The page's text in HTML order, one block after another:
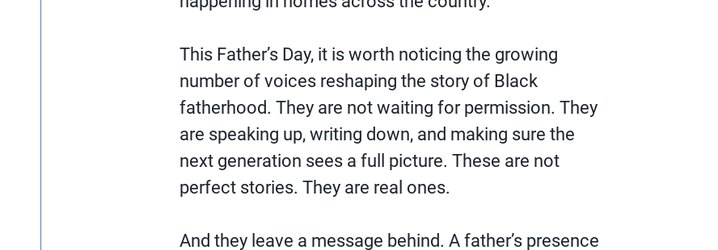
This Father’s Day, it is worth noticing the growing
number of voices reshaping the story of Black
fatherhood. They are not waiting for permission. They
are speaking up, writing down, and making sure the
next generation sees a full picture. These are not
perfect stories. They are real ones.
And they leave a message behind. A father’s presence